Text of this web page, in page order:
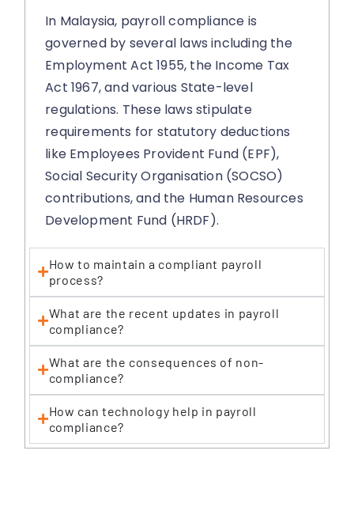
In Malaysia, payroll compliance is
governed by several laws including the
Employment Act 1955, the Income Tax
Act 1967, and various State-level
regulations. These laws stipulate
requirements for statutory deductions
like Employees Provident Fund (EPF),
Social Security Organisation (SOCSO)
contributions, and the Human Resources
Development Fund (HRDF).
How to maintain a compliant payroll
process?
What are the recent updates in payroll
compliance?
What are the consequences of non-
compliance?
How can technology help in payroll
compliance?